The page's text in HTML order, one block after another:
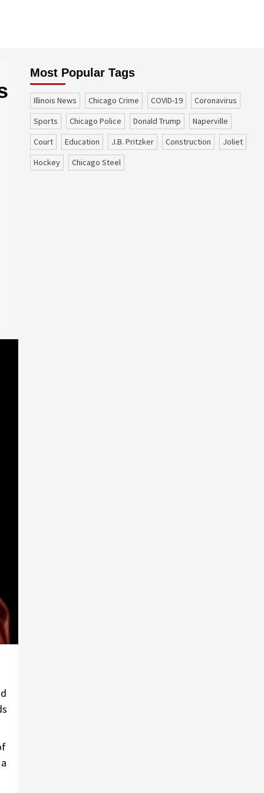
Most Popular Tags
Illinois News Chicago Crime COVID-19
coronavirus
sports
Chicago Police Donald Trump
Naperville
court
education J.B. Pritzker construction
Joliet
Hockey
Chicago Steel